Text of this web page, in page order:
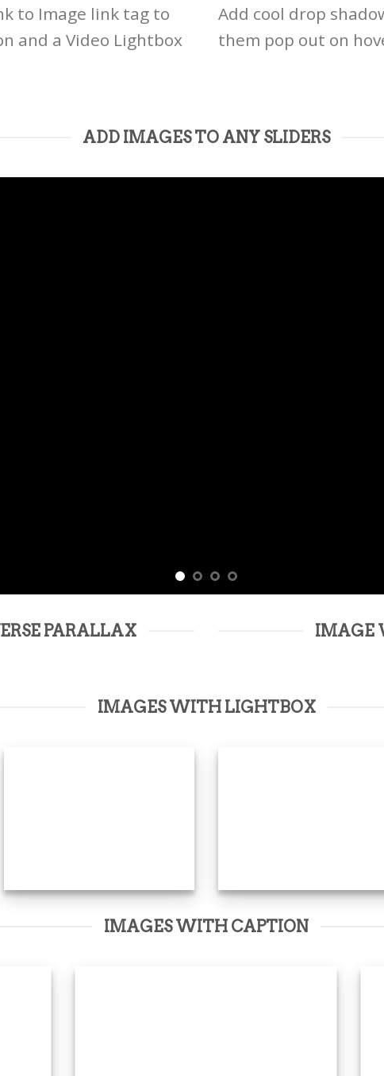
to Image link tag to
and a Video Lightbox
Add cool drop
them pop out on
ADD IMAGES TO ANY SLIDERS
PARALLAX IMAGE
IMAGES WITH LIGHTBOX
IMAGES WITH CAPTION